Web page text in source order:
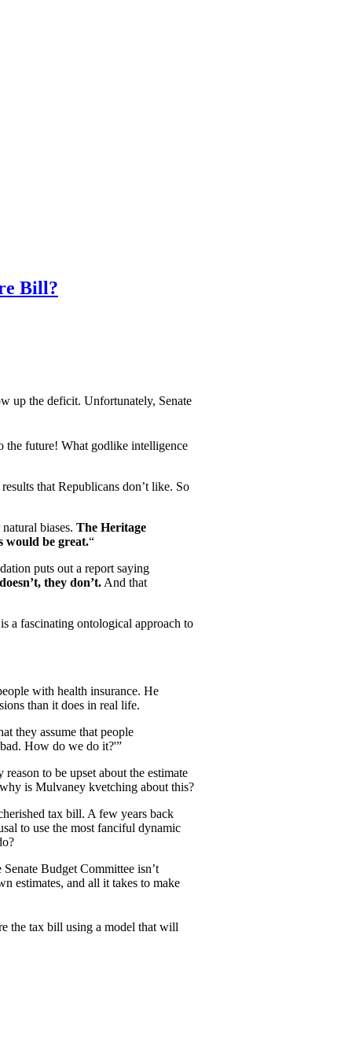
Bill?
up the deficit. Unfortunately, Senate
the future! What godlike intelligence
that Republicans don’t like. So
biases. The Heritage
would be great.“
puts out a report saying
they don’t. And that
a fascinating ontological approach to
with health insurance. He
than it does in real life.
they assume that people
How do we do it?'”
to be upset about the estimate
is Mulvaney kvetching about this?
tax bill. A few years back
to use the most fanciful dynamic
Budget Committee isn’t
estimates, and all it takes to make
the tax bill using a model that will